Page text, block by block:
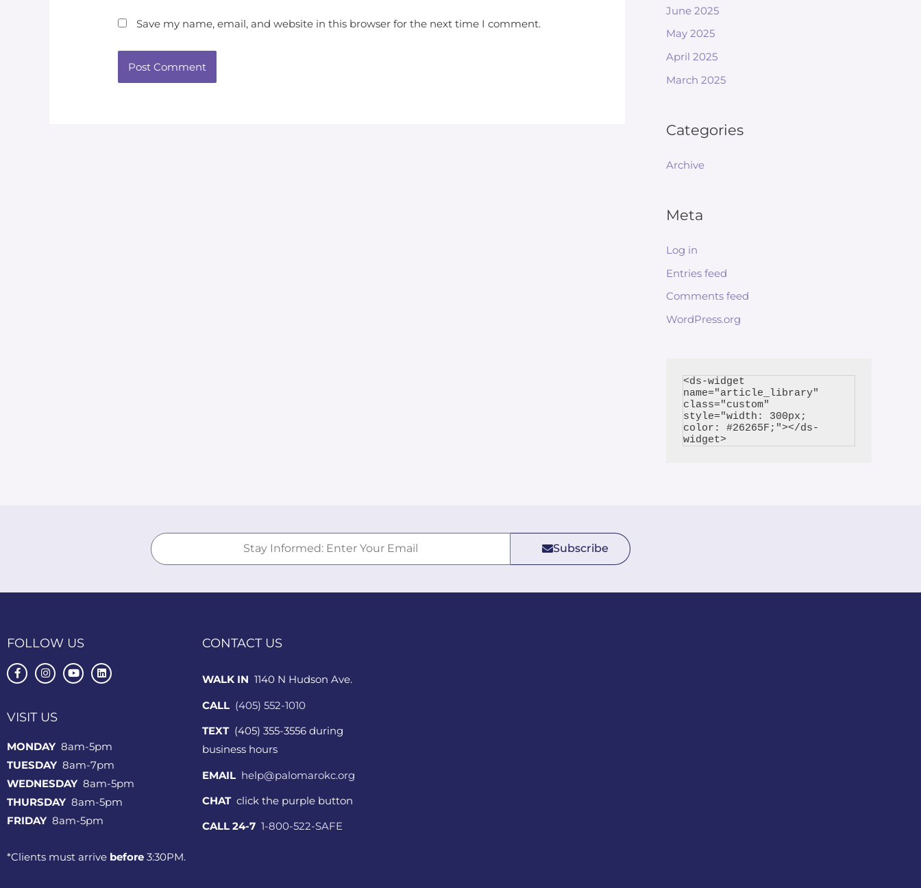
Save my name, email, and website in this browser for the next time I comment.
June 2025
May 2025
April 2025
March 2025
Categories
Archive
Meta
Log in
Entries feed
Comments feed
WordPress.org
<ds-widget
name="article_library"
class="custom"
style="width: 300px;
color: #26265F;"></ds-
Subscribe
FOLLOW US
VISIT US
MONDAY 8am-5pm
TUESDAY 8am-7pm
WEDNESDAY 8am-5pm
THURSDAY 8am-5pm
FRIDAY 8am-5pm
*Clients must arrive before 3:30PM.
CONTACT US
WALK IN 1140 N Hudson Ave.
CALL (405) 552-1010
TEXT(405) 355-3556 during
business hours
EMAIL help@palomarokc.org
CHAT click the purple button
CALL 24-7 1-800-522-SAFE